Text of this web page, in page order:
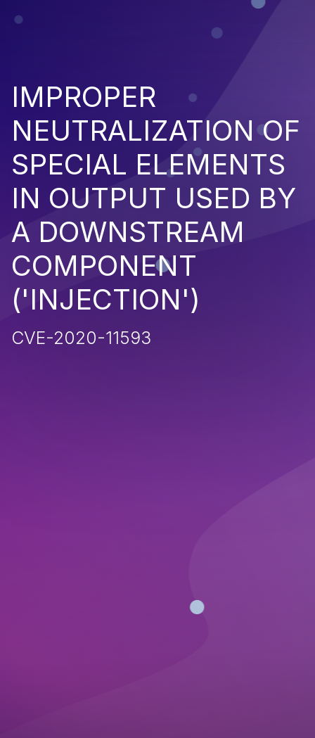
IMPROPER
NEUTRALIZATION OF
SPECIAL ELEMENTS
IN OUTPUT USED BY
A DOWNSTREAM
COMPONENT
('INJECTION')
CVE-2020-11593